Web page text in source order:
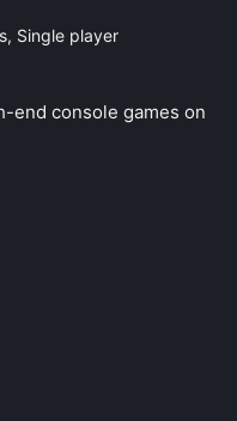
, Single player
end console games on